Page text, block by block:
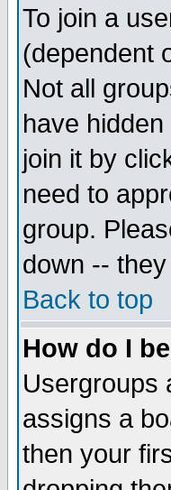
To join a
(dependent
Not all
have
join it by
need to
group.
down --
Back to top
How do I
Usergroups
assigns a
then your